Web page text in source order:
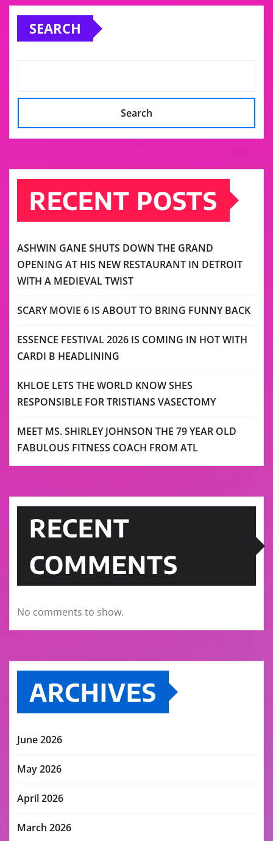
SEARCH
Search
RECENT POSTS
ASHWIN GANE SHUTS DOWN THE GRAND
OPENING AT HIS NEW RESTAURANT IN DETROIT
WITH A MEDIEVAL TWIST
SCARY MOVIE 6 IS ABOUT TO BRING FUNNY BACK
ESSENCE FESTIVAL 2026 IS COMING IN HOT WITH
CARDI B HEADLINING
KHLOE LETS THE WORLD KNOW SHES
RESPONSIBLE FOR TRISTIANS VASECTOMY
MEET MS. SHIRLEY JOHNSON THE 79 YEAR OLD
FABULOUS FITNESS COACH FROM ATL
RECENT
COMMENTS
No comments to show.
ARCHIVES
June 2026
May 2026
April 2026
March 2026